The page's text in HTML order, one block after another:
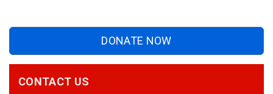
DONATE NOW
CONTACT US